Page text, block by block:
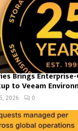
Brings
to Veeam
2026 0